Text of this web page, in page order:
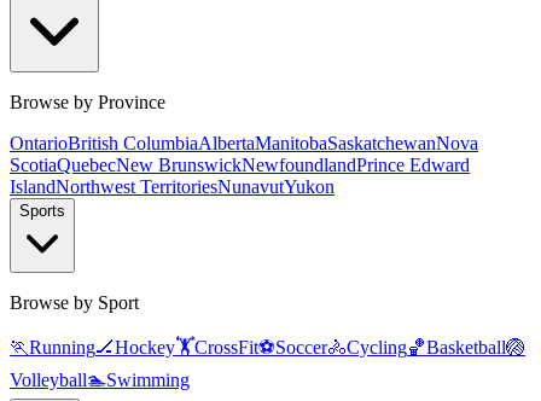
Browse by Province
OntarioBritish ColumbiaAlbertaManitobaSaskatchewanNova
ScotiaQuebecNew BrunswickNewfoundlandPrince Edward
IslandNorthwest TerritoriesNunavutYukon
Sports
Browse by Sport
🏃Running🏒Hockey🏋️CrossFit⚽Soccer🚴Cycling🏀Basketball🏐
Volleyball🏊Swimming